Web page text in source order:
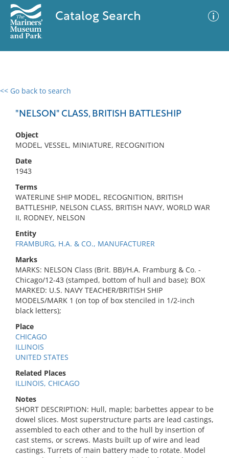
Catalog Search
<< Go back to search
"NELSON" CLASS, BRITISH BATTLESHIP
Object
MODEL, VESSEL, MINIATURE, RECOGNITION
Date
1943
Terms
WATERLINE SHIP MODEL, RECOGNITION, BRITISH
BATTLESHIP, NELSON CLASS, BRITISH NAVY, WORLD WAR
II, RODNEY, NELSON
Entity
FRAMBURG, H.A. & CO., MANUFACTURER
Marks
MARKS: NELSON Class (Brit. BB)/H.A. Framburg & Co. -
Chicago/12-43 (stamped, bottom of hull and base); BOX
MARKED: U.S. NAVY TEACHER/BRITISH SHIP
MODELS/MARK 1 (on top of box stenciled in 1/2-inch
black letters);
Place
CHICAGO
ILLINOIS
UNITED STATES
Related Places
ILLINOIS, CHICAGO
Notes
SHORT DESCRIPTION: Hull, maple; barbettes appear to be
dowel slices. Most superstructure parts are lead castings,
assembled to each other and to the hull by insertion of
cast stems, or screws. Masts built up of wire and lead
castings. Turrets of main battery made to rotate. Model
0 results